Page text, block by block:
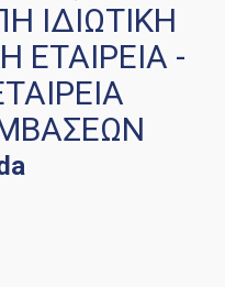
ΙΔΙΩΤΙΚΗ
ΕΤΑΙΡΕΙΑ -